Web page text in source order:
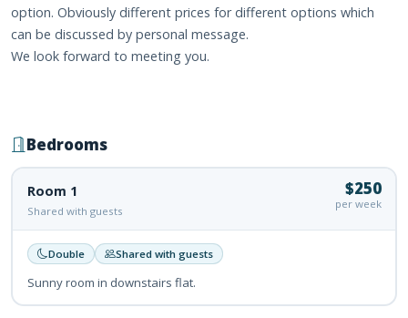
option. Obviously different prices for different options which
can be discussed by personal message.
We look forward to meeting you.
Bedrooms
Room 1
Shared with guests
$250
per week
Double Shared with guests
Sunny room in downstairs flat.